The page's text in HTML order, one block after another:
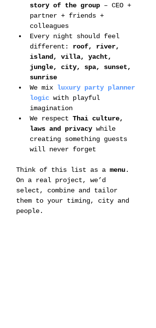
story of the group – CEO +
partner + friends +
colleagues
Every night should feel
different: roof, river,
island, villa, yacht,
jungle, city, spa, sunset,
sunrise
We mix luxury party planner
logic with playful
imagination
We respect Thai culture,
laws and privacy while
creating something guests
will never forget
Think of this list as a menu.
On a real project, we’d
select, combine and tailor
them to your timing, city and
people.